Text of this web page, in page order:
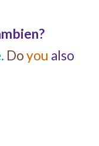
Do you also